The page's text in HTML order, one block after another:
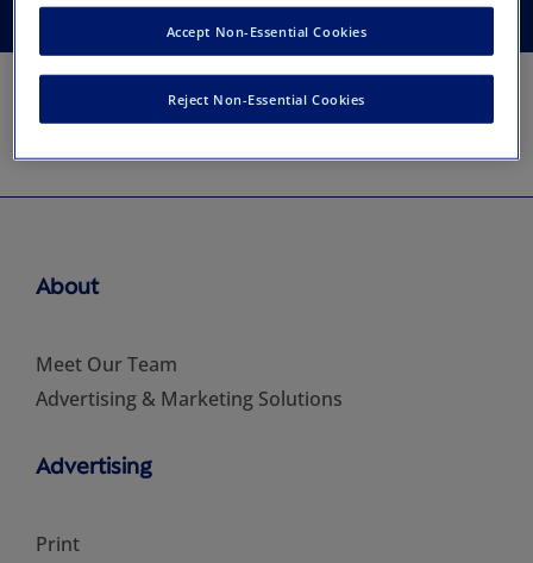
About
Meet Our Team
Advertising & Marketing Solutions
Advertising
Print
Reject Non-Essential Cookies
Accept Non-Essential Cookies